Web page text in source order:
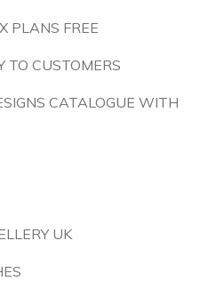
PLANS FREE
TO CUSTOMERS
CATALOGUE WITH
UK